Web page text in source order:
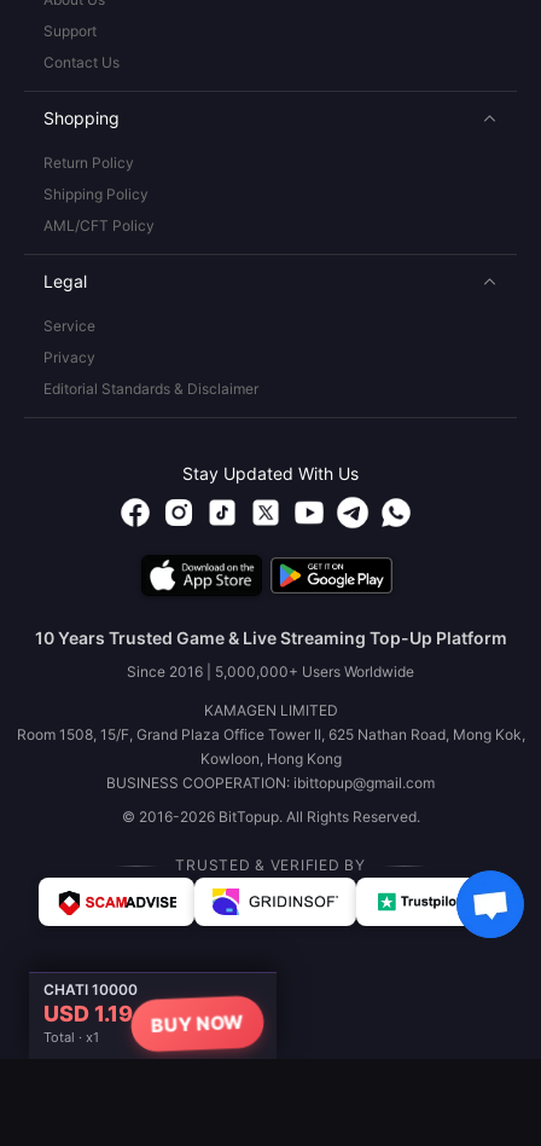
CHATI 10000
USD 1.19
Total · x1
BUY NOW
Support
Contact Us
Shopping
Return Policy
Shipping Policy
AML/CFT Policy
Legal
Service
Privacy
Editorial Standards & Disclaimer
Stay Updated With Us
10 Years Trusted Game & Live Streaming Top-Up Platform
Since 2016 | 5,000,000+ Users Worldwide
KAMAGEN LIMITED
Room 1508, 15/F, Grand Plaza Office Tower II, 625 Nathan Road, Mong Kok,
Kowloon, Hong Kong
BUSINESS COOPERATION: ibittopup@gmail.com
© 2016-2026 BitTopup. All Rights Reserved.
TRUSTED & VERIFIED BY